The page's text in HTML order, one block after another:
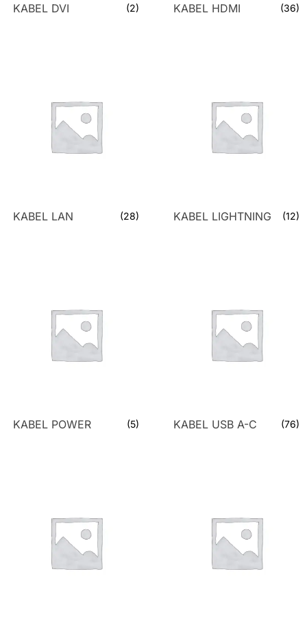
KABEL DVI (2) KABEL HDMI (36)
KABEL LAN (28) KABEL LIGHTNING (12)
KABEL POWER (5) KABEL USB A-C (76)